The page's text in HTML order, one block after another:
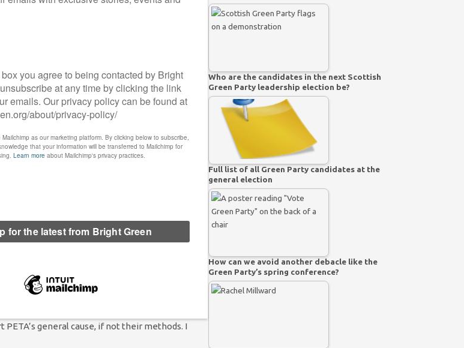
trip through to Glasgow to give a workshop
section, a group of us were talking about
general cause, if not their methods. I
Who are the candidates in the next Scottish
Green Party leadership election be?
Full list of all Green Party candidates at the
general election
How can we avoid another debacle like the
Green Party’s spring conference?